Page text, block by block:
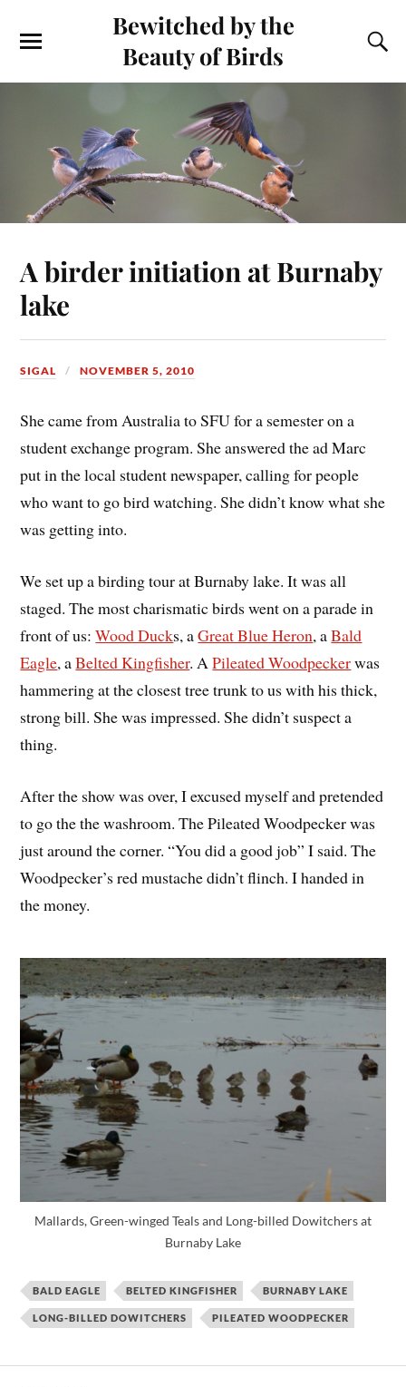
Bewitched by the
Beauty of Birds
A birder initiation at Burnaby
lake
SIGAL NOVEMBER 5, 2010
She came from Australia to SFU for a semester on a
student exchange program. She answered the ad Marc
put in the local student newspaper, calling for people
who want to go bird watching. She didn’t know what she
was getting into.
We set up a birding tour at Burnaby lake. It was all
staged. The most charismatic birds went on a parade in
front of us:Wood Ducks, aGreat Blue Heron, aBald
Eagle, aBelted Kingfisher. APileated Woodpeckerwas
hammering at the closest tree trunk to us with his thick,
strong bill. She was impressed. She didn’t suspect a
thing.
After the show was over, I excused myself and pretended
to go the the washroom. The Pileated Woodpecker was
just around the corner. “You did a good job” I said. The
Woodpecker’s red mustache didn’t flinch. I handed in
the money.
Mallards, Green-winged Teals and Long-billed Dowitchers at
Burnaby Lake
BALD EAGLE BELTED KINGFISHER BURNABY LAKE
LONG-BILLED DOWITCHERS PILEATED WOODPECKER